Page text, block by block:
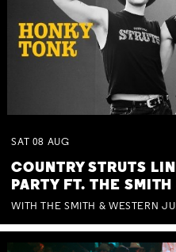
SAT 08 AUG
COUNTRY STRUTS
PARTY FT. THE
WITH THE SMITH & WESTERN